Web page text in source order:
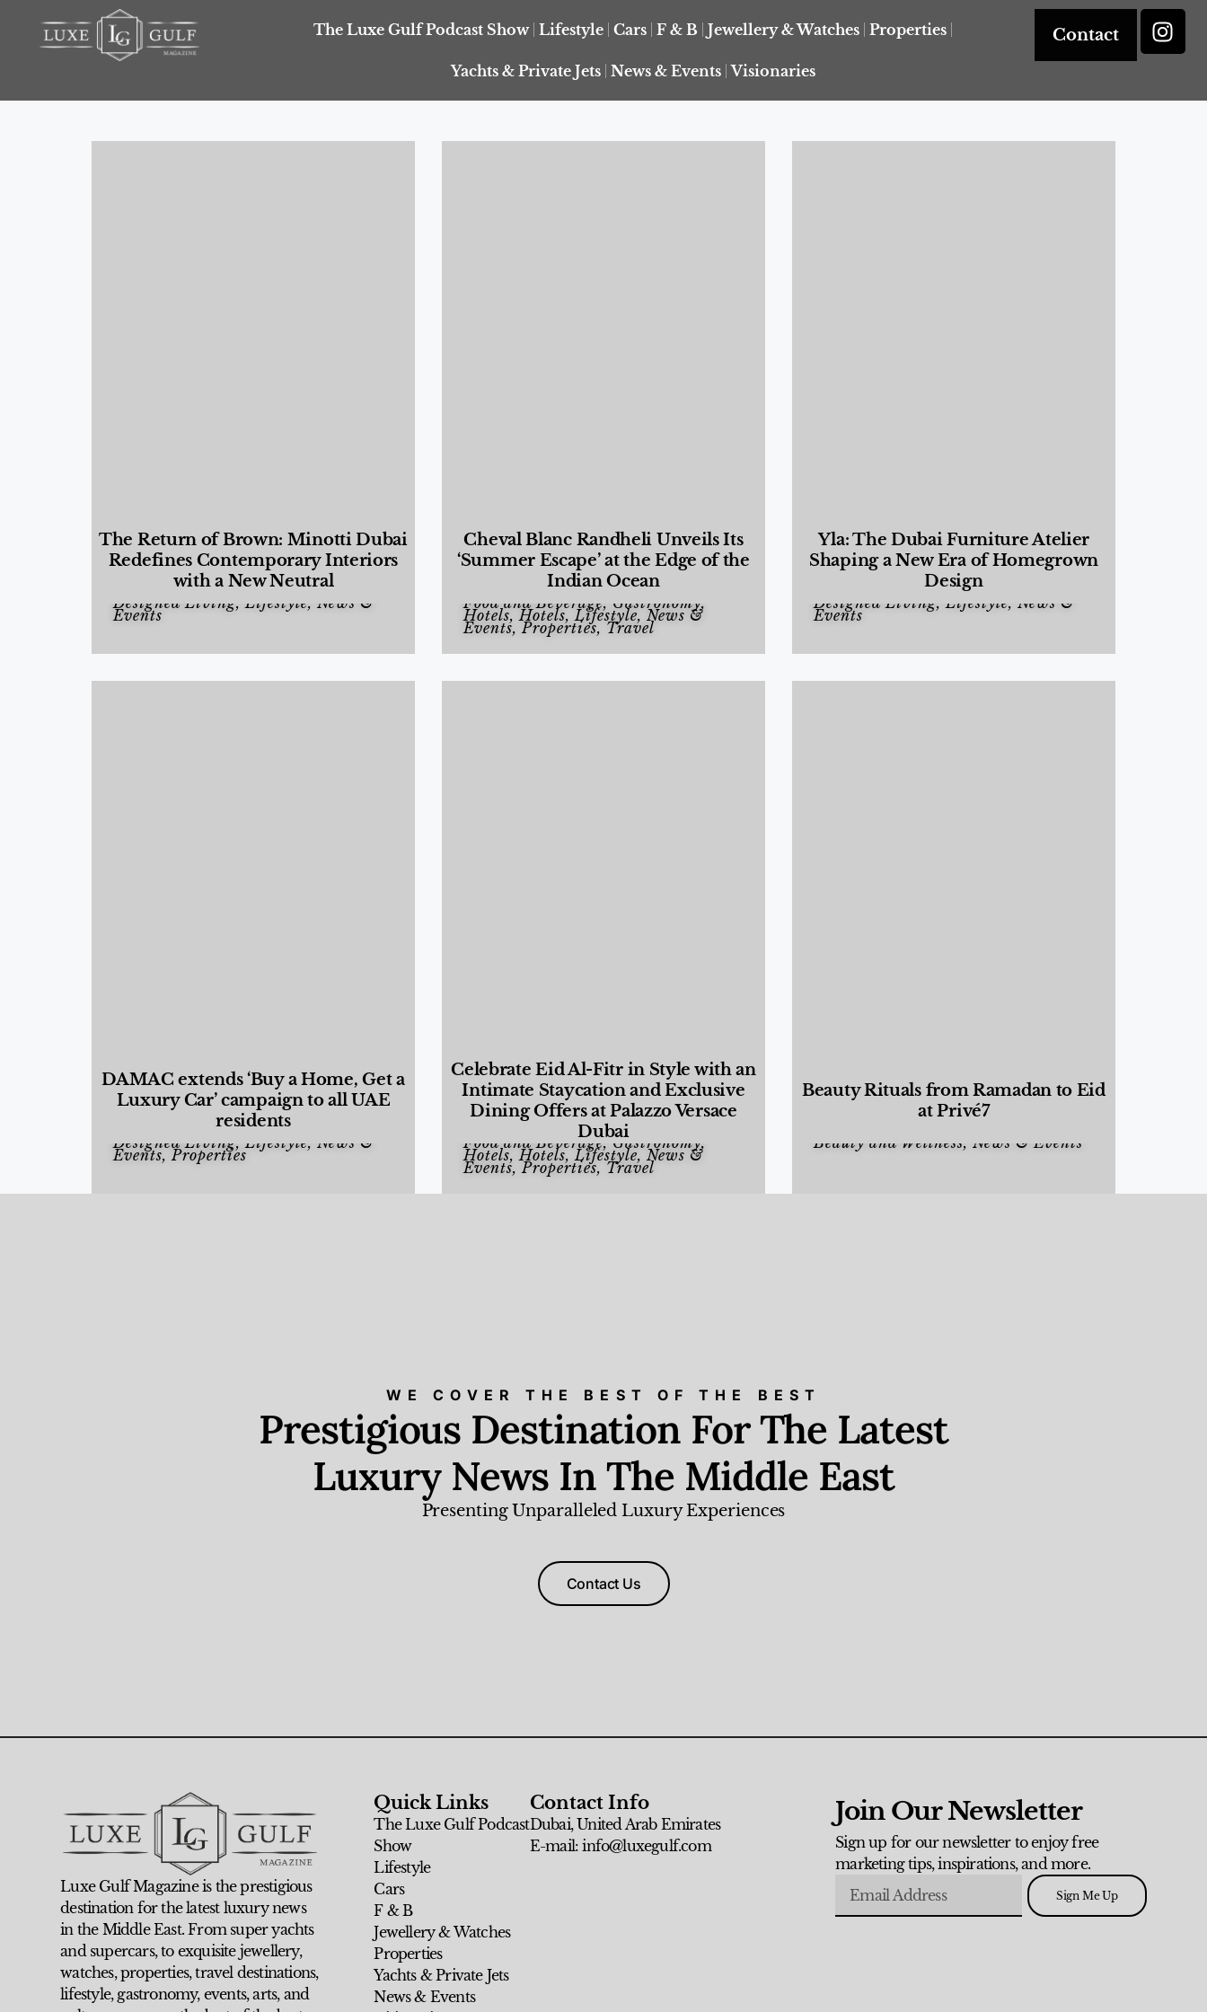
The Luxe Gulf Podcast Show Lifestyle Cars F & B Jewellery & Watches Properties
Yachts & Private Jets News & Events Visionaries
Contact
The Return of Brown: Minotti Dubai
Redefines Contemporary Interiors
with a New Neutral
Designed Living,Lifestyle, News &
Events
Cheval Blanc Randheli Unveils Its
‘Summer Escape’ at the Edge of the
Indian Ocean
Food and Beverage, Gastronomy,
Hotels,Hotels,Lifestyle, News &
Events,Properties, Travel
Yla: The Dubai Furniture Atelier
Shaping a New Era of Homegrown
Design
Designed Living,Lifestyle, News &
Events
DAMAC extends ‘Buy a Home, Get a
Luxury Car’ campaign to all UAE
residents
Designed Living,Lifestyle, News &
Events,Properties
Celebrate Eid Al-Fitr in Style with an
Intimate Staycation and Exclusive
Dining Offers at Palazzo Versace
Dubai
Food and Beverage,Gastronomy,
Hotels,Hotels,Lifestyle, News &
Events,Properties, Travel
Beauty Rituals from Ramadan to Eid
at Privé7
Beauty and Wellness, News & Events
WE COVER THE BEST OF THE BEST
Prestigious Destination For The Latest
Luxury News In The Middle East
Presenting Unparalleled Luxury Experiences
Contact Us
Luxe Gulf Magazine is the prestigious
destination for the latest luxury news
in the Middle East. From super yachts
and supercars, to exquisite jewellery,
watches, properties, travel destinations,
lifestyle, gastronomy, events, arts, and
Quick Links
The Luxe Gulf Podcast
Show
Lifestyle
Cars
F & B
Jewellery & Watches
Properties
Yachts & Private Jets
News & Events
Contact Info
Dubai, United Arab Emirates
E-mail: info@luxegulf.com
Join Our Newsletter
Sign up for our newsletter to enjoy free
marketing tips, inspirations, and more.
Sign Me Up